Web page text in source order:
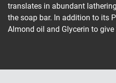
translates in abundant
the soap bar. In addition to its
Almond oil and Glycerin to